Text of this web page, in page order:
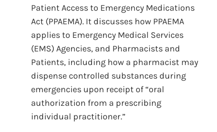
Patient Access to Emergency Medications
Act (PPAEMA). It discusses how PPAEMA
applies to Emergency Medical Services
(EMS) Agencies, and Pharmacists and
Patients, including how a pharmacist may
dispense controlled substances during
emergencies upon receipt of “oral
authorization from a prescribing
individual practitioner.”